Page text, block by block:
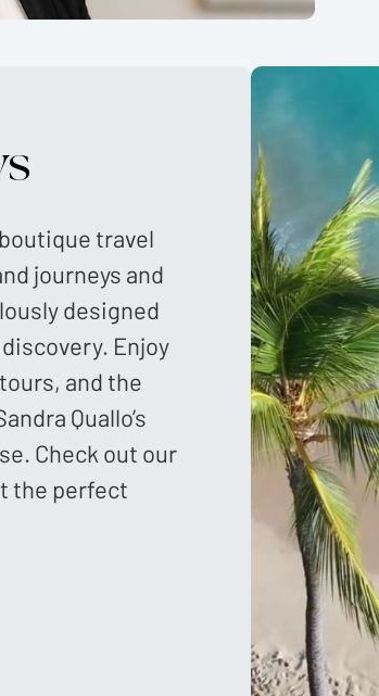
travel
journeys and
designed
Enjoy
and the
Quallo’s
Check out our
the perfect